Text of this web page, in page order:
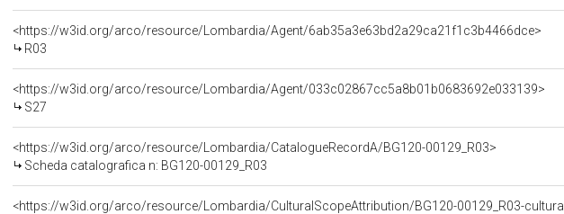
<https://w3id.org/arco/resource/Lombardia/Agent/6ab35a3e63bd2a29ca21f1c3b4466dce>
R03
<https://w3id.org/arco/resource/Lombardia/Agent/033c02867cc5a8b01b0683692e033139>
S27
<https://w3id.org/arco/resource/Lombardia/CatalogueRecordA/BG120-00129_R03>
Scheda catalografica n: BG120-00129_R03
<https://w3id.org/arco/resource/Lombardia/CulturalScopeAttribution/BG120-00129_R03-